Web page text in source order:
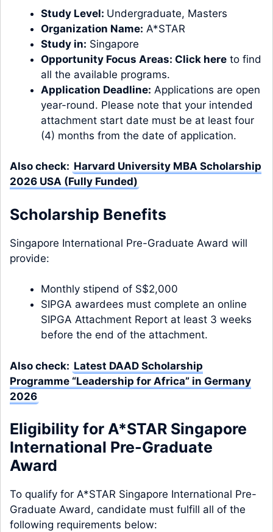
Study Level: Undergraduate, Masters
Organization Name: A*STAR
Study in: Singapore
Opportunity Focus Areas: Click here to find
all the available programs.
Application Deadline: Applications are open
year-round. Please note that your intended
attachment start date must be at least four
(4) months from the date of application.
Also check: Harvard University MBA Scholarship
2026 USA (Fully Funded)
Scholarship Benefits
Singapore International Pre-Graduate Award will
provide:
Monthly stipend of S$2,000
SIPGA awardees must complete an online
SIPGA Attachment Report at least 3 weeks
before the end of the attachment.
Also check: Latest DAAD Scholarship
Programme “Leadership for Africa” in Germany
2026
Eligibility for A*STAR Singapore
International Pre-Graduate
Award
To qualify for A*STAR Singapore International Pre-
Graduate Award, candidate must fulfill all of the
following requirements below: